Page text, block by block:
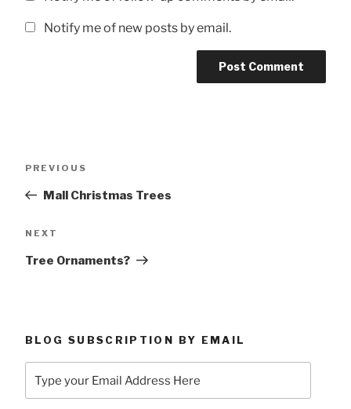
Notify me of new posts by email.
Previous
PREVIOUS
Mall Christmas Trees
Next
NEXT
Tree Ornaments?
BLOG SUBSCRIPTION BY EMAIL
your